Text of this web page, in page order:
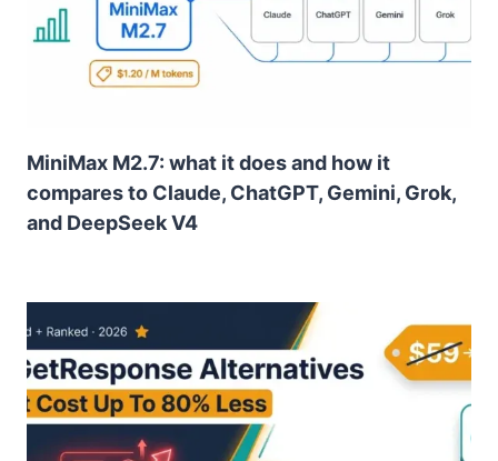
MiniMax M2.7: what it does and how it
compares to Claude, ChatGPT, Gemini, Grok,
and DeepSeek V4